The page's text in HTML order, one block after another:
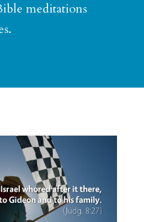
meditations